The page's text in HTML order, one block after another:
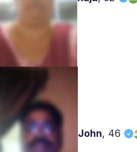
John, 46